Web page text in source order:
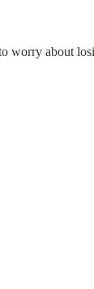
worry about